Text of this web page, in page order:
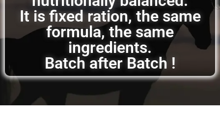
It is fixed ration, the same
formula, the same
ingredients.
Batch after Batch !